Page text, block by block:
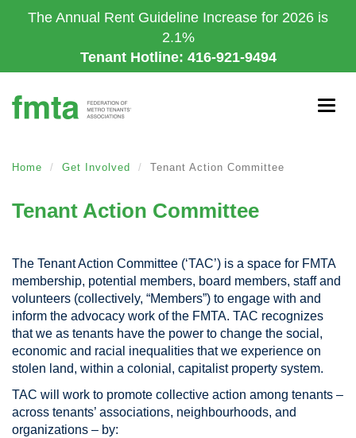
to
The Annual Rent Guideline Increase for 2026 is
2.1%
Tenant Hotline: 416-921-9494
Home Get Involved Tenant Action Committee
Tenant Action Committee
The Tenant Action Committee (‘TAC’) is a space for FMTA
membership, potential members, board members, staff and
volunteers (collectively, “Members”) to engage with and
inform the advocacy work of the FMTA. TAC recognizes
that we as tenants have the power to change the social,
economic and racial inequalities that we experience on
stolen land, within a colonial, capitalist property system.
TAC will work to promote collective action among tenants –
across tenants’ associations, neighbourhoods, and
organizations – by: